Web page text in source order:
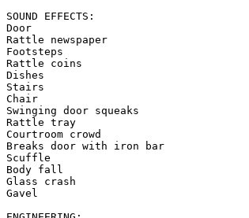
SOUND EFFECTS:
Door
Rattle newspaper
Footsteps
Rattle coins
Dishes
Stairs
Chair
Swinging door squeaks
Rattle tray
Courtroom crowd
Breaks door with iron bar
Scuffle
Body fall
Glass crash
Gavel